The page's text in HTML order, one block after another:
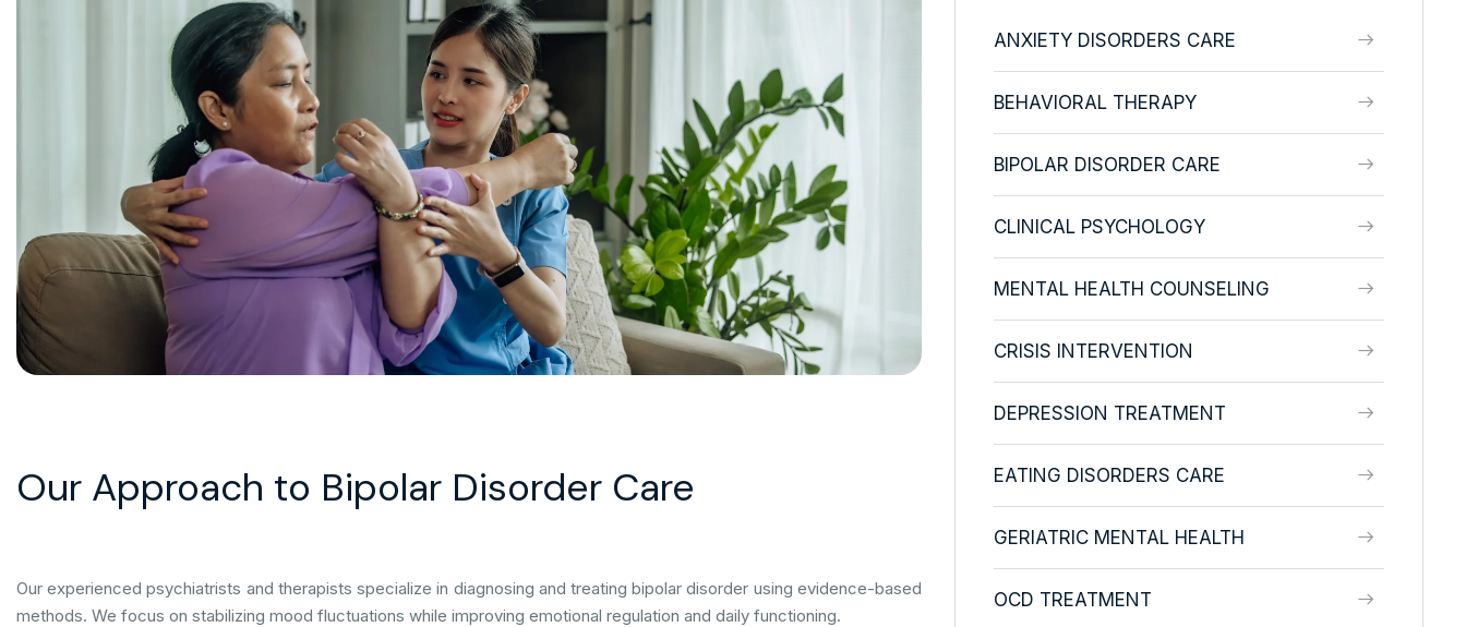
Our Approach to Bipolar Disorder Care
Our experienced psychiatrists and therapists specialize in diagnosing and treating bipolar disorder using evidence-based
methods. We focus on stabilizing mood fluctuations while improving emotional regulation and daily functioning.
ANXIETY DISORDERS CARE
BEHAVIORAL THERAPY
BIPOLAR DISORDER CARE
CLINICAL PSYCHOLOGY
MENTAL HEALTH COUNSELING
CRISIS INTERVENTION
DEPRESSION TREATMENT
EATING DISORDERS CARE
GERIATRIC MENTAL HEALTH
OCD TREATMENT